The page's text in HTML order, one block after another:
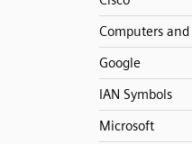
Computers
Google
IAN Symbols
Microsoft